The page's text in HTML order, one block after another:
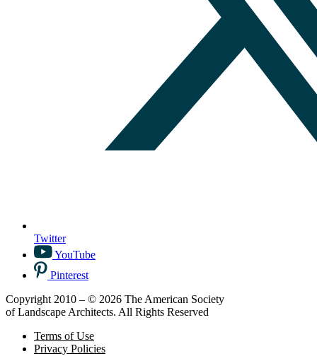
Twitter
YouTube
Pinterest
Copyright 2010 – © 2026 The American Society
of Landscape Architects. All Rights Reserved
Terms of Use
Privacy Policies